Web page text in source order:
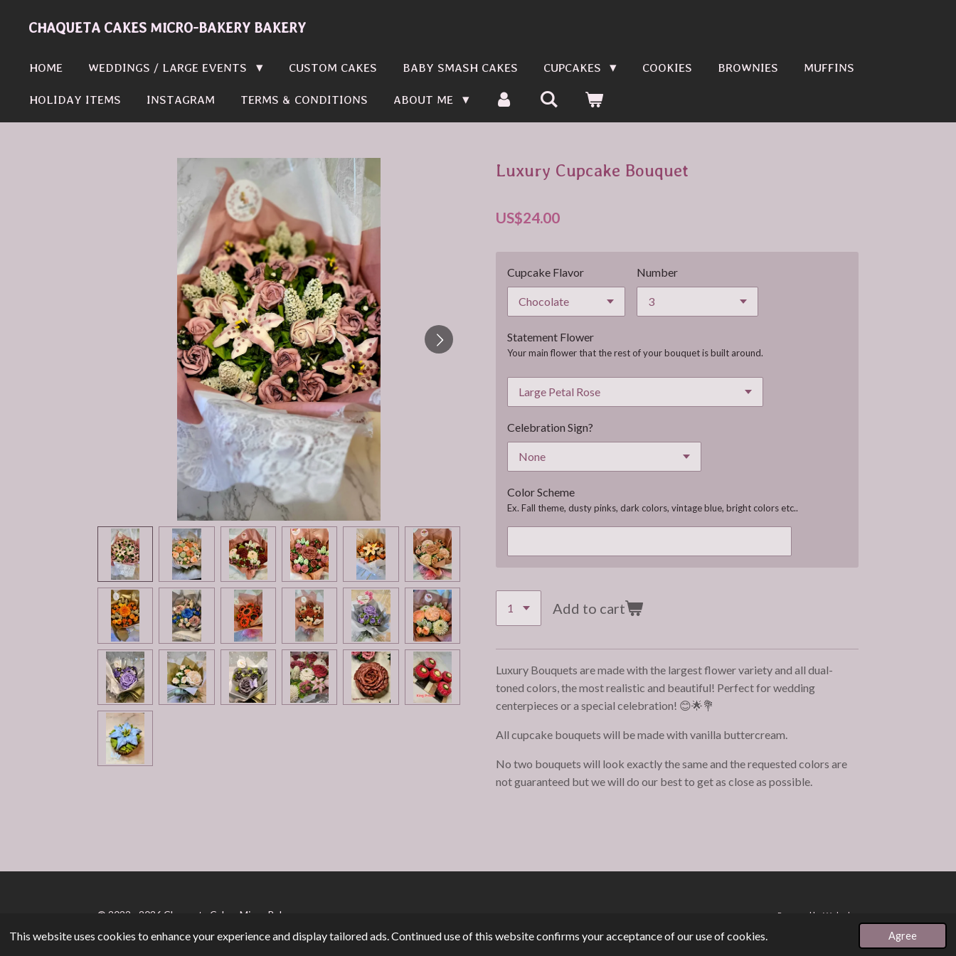
This website uses cookies to enhance your experience and display tailored ads. Continued use of this website confirms your acceptance of our use of cookies. Agree
content
CHAQUETA CAKES MICRO-BAKERY BAKERY
HOME WEDDINGS / LARGE EVENTS CUSTOM CAKES BABY SMASH CAKES CUPCAKES COOKIES BROWNIES MUFFINS
HOLIDAY ITEMS INSTAGRAM TERMS & CONDITIONS ABOUT ME
Luxury Cupcake Bouquet
US$24.00
Cupcake Flavor Number
Statement Flower
Your main flower that the rest of your bouquet is built around.
Celebration Sign?
Color Scheme
Ex. Fall theme, dusty pinks, dark colors, vintage blue, bright colors etc..
Add to cart
Luxury Bouquets are made with the largest flower variety and all dual-
toned colors, the most realistic and beautiful! Perfect for wedding
centerpieces or a special celebration! 😊🌟💐
All cupcake bouquets will be made with vanilla buttercream.
No two bouquets will look exactly the same and the requested colors are
not guaranteed but we will do our best to get as close as possible.
© 2022 - 2026 Chaqueta Cakes Micro-Bakery Powered by Webador